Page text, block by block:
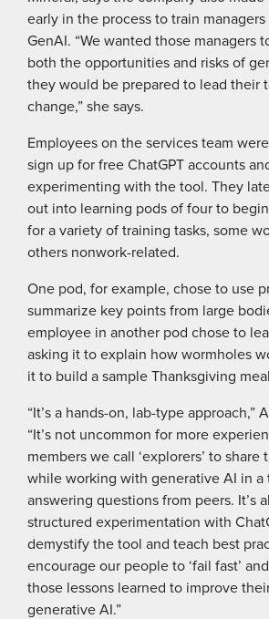
early in the process to train
GenAI. “We wanted those managers
both the opportunities and risks of
they would be prepared to lead their
change,” she says.
Employees on the services team
sign up for free ChatGPT accounts
experimenting with the tool. They
out into learning pods of four to
for a variety of training tasks, some
others nonwork-related.
One pod, for example, chose to use
summarize key points from large
employee in another pod chose to
asking it to explain how wormholes
it to build a sample Thanksgiving
“It’s a hands-on, lab-type approach,”
“It’s not uncommon for more
members we call ‘explorers’ to share
while working with generative AI in a
answering questions from peers. It’s
structured experimentation with
demystify the tool and teach best
encourage our people to ‘fail fast’
those lessons learned to improve
generative AI.”